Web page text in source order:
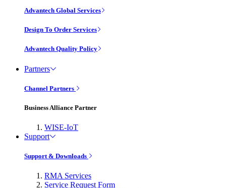
Advantech Global Services
Design To Order Services
Advantech Quality Policy
Partners
Channel Partners
Business Alliance Partner
WISE-IoT
Support
Support & Downloads
RMA Services
Service Request Form